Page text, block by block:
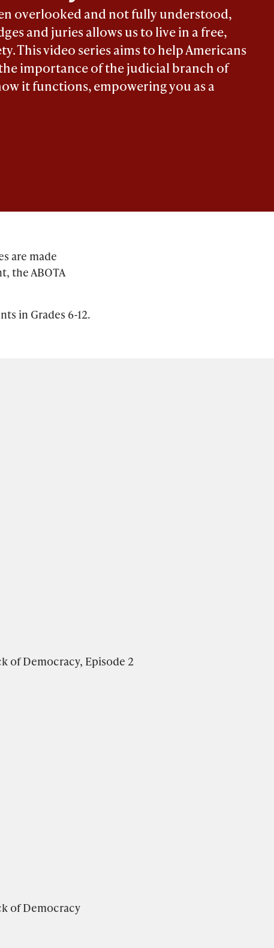
overlooked and not fully understood,
and juries allows us to live in a free,
This video series aims to help Americans
importance of the judicial branch of
it functions, empowering you as a
are made
the ABOTA
in Grades 6-12.
of Democracy, Episode 2
of Democracy